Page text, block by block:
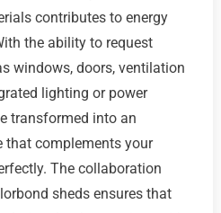
contributes to energy
the ability to request
windows, doors, ventilation
lighting or power
transformed into an
that complements your
The collaboration
sheds ensures that